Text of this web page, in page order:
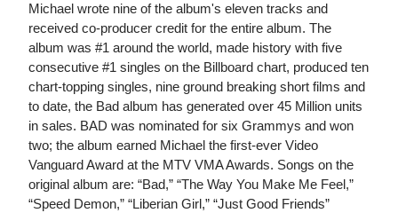
Michael wrote nine of the album's eleven tracks and
received co-producer credit for the entire album. The
album was #1 around the world, made history with five
consecutive #1 singles on the Billboard chart, produced ten
chart-topping singles, nine ground breaking short films and
to date, the Bad album has generated over 45 Million units
in sales. BAD was nominated for six Grammys and won
two; the album earned Michael the first-ever Video
Vanguard Award at the MTV VMA Awards. Songs on the
original album are: “Bad,” “The Way You Make Me Feel,”
“Speed Demon,” “Liberian Girl,” “Just Good Friends”